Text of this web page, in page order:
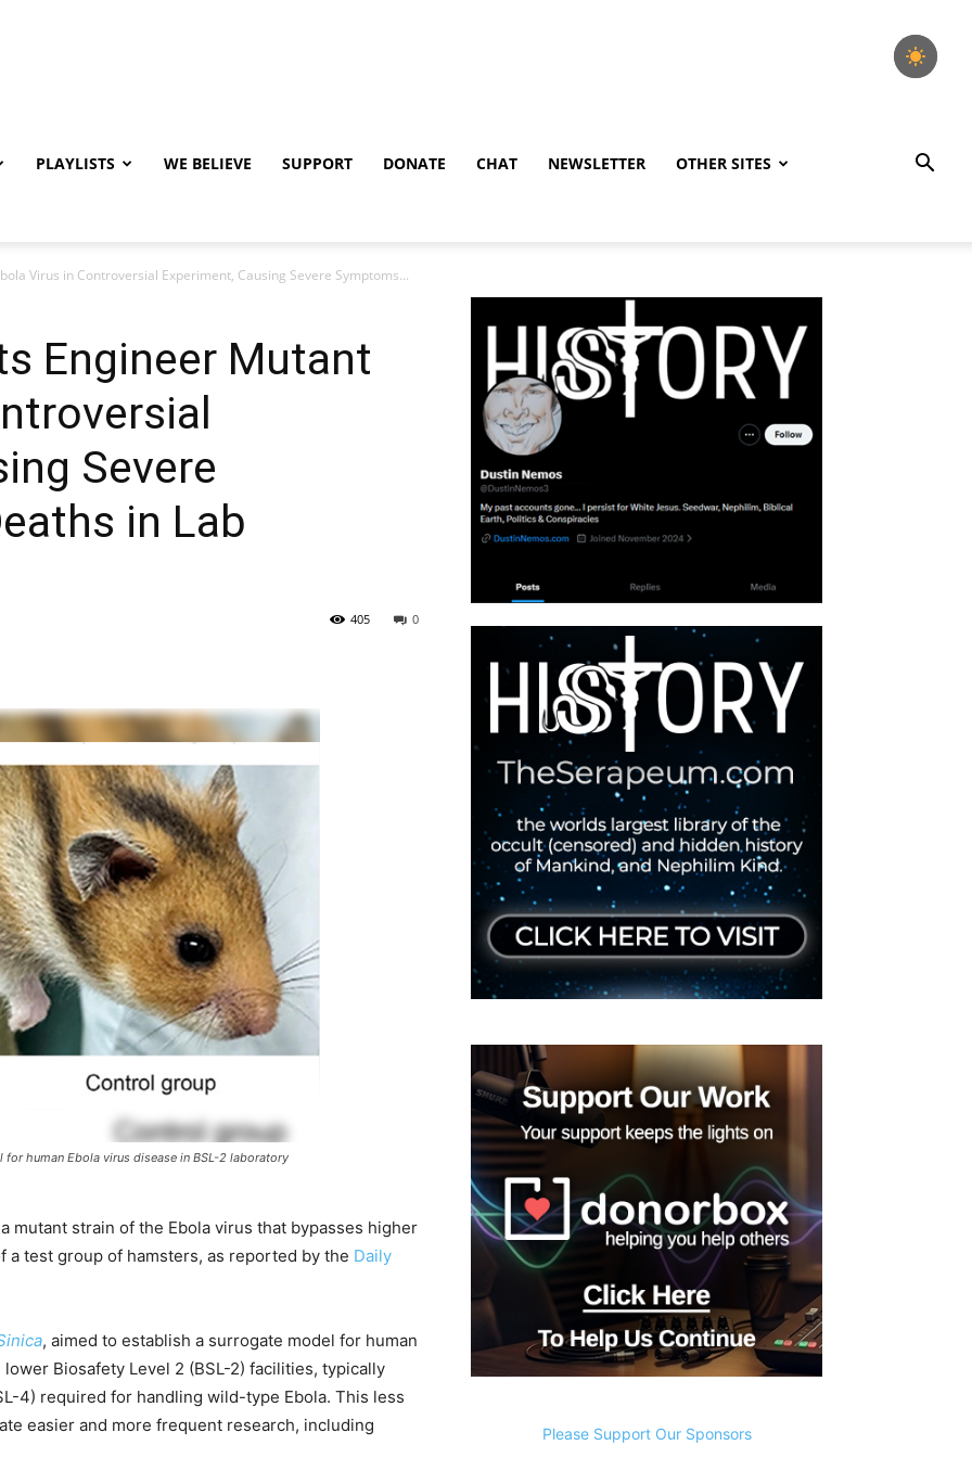
PLAYLISTS WE BELIEVE SUPPORT DONATE CHAT NEWSLETTER OTHER SITES
Virus in Controversial Experiment, Causing Severe Symptoms...
Engineer Mutant
Severe
in Lab
0
405
human Ebola virus disease in BSL-2 laboratory
mutant strain of the Ebola virus that bypasses higher
test group of hamsters, as reported by the Daily
, aimed to establish a surrogate model for human
Biosafety Level 2 (BSL-2) facilities, typically
4) required for handling wild-type Ebola. This less
easier and more frequent research, including
Please Support Our Sponsors